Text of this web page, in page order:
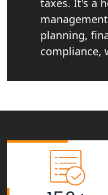
Best NGO
Raebareli |
NGO
NGO
Services in
planning,
compliance,